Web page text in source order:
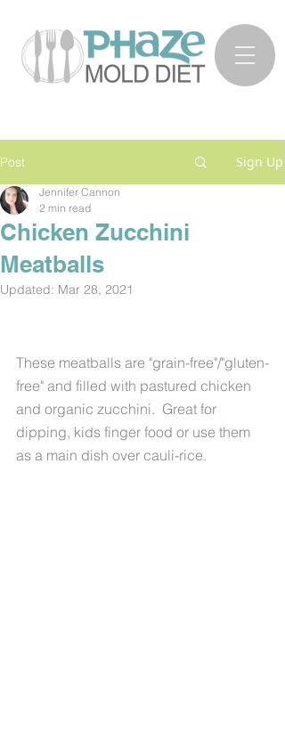
Post Sign Up
Chicken Zucchini
Meatballs
Jennifer Cannon
2 min read
Updated: Mar 28, 2021
These meatballs are "grain-free"/"gluten-
free" and filled with pastured chicken
and organic zucchini.  Great for
dipping, kids finger food or use them
as a main dish over cauli-rice.